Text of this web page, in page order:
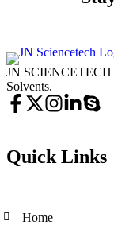
JN SCIENCETECH
Solvents.
Quick Links
Home